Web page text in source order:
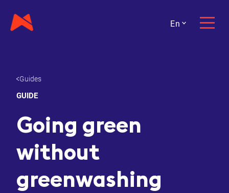
En
Guides
GUIDE
Going green
without
greenwashing